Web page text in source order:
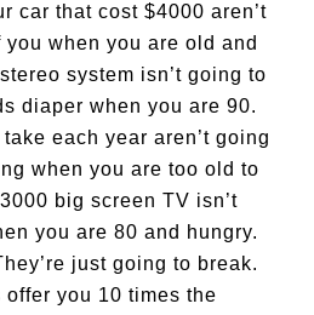
car that cost $4000 aren’t
when you are old and
system isn’t going to
diaper when you are 90.
each year aren’t going
when you are too old to
big screen TV isn’t
you are 80 and hungry.
just going to break.
you 10 times the